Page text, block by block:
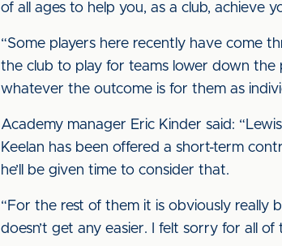
of all ages to help you, as a club, achieve
“Some players here recently have come
the club to play for teams lower down the
whatever the outcome is for them as
Academy manager Eric Kinder said:
Keelan has been offered a short-term
he’ll be given time to consider that.
“For the rest of them it is obviously really
doesn’t get any easier. I felt sorry for all